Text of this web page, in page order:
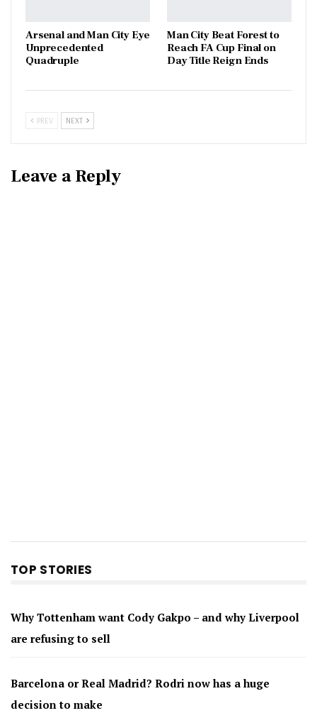
Arsenal and Man City Eye
Unprecedented
Quadruple
Man City Beat Forest to
Reach FA Cup Final on
Day Title Reign Ends
PREV NEXT
Leave a Reply
TOP STORIES
Why Tottenham want Cody Gakpo – and why Liverpool
are refusing to sell
Barcelona or Real Madrid? Rodri now has a huge
decision to make